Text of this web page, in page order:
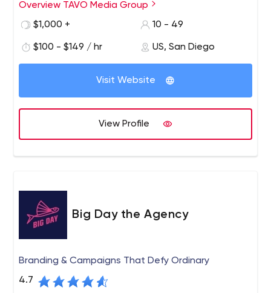
Overview TAVO Media Group
$1,000 +
10 - 49
$100 - $149 / hr US, San Diego
Visit Website
View Profile
Big Day the Agency
Branding & Campaigns That Defy Ordinary
4.7